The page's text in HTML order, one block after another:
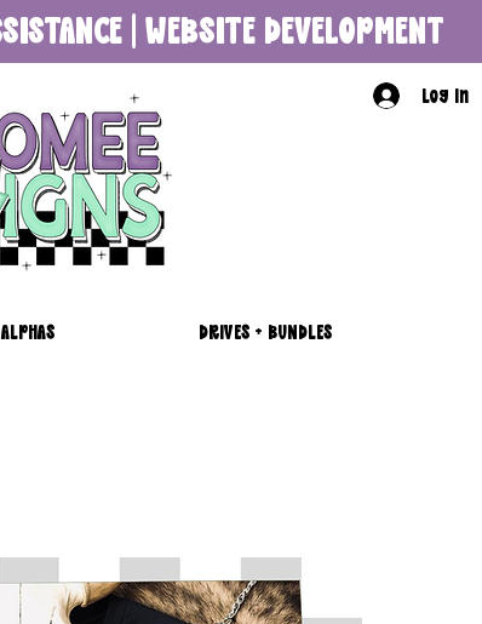
| WEBSITE DEVELOPMENT
Log In
ALPHAS DRIVES + BUNDLES